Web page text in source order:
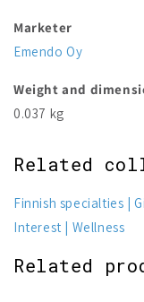
Marketer
Emendo Oy
Weight and
0.037 kg
Related
Finnish specialties
Interest
Wellness
Related